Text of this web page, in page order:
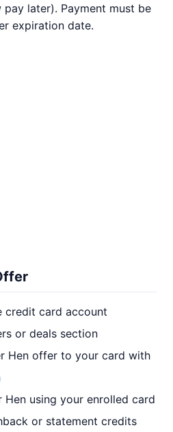
later). Payment must be
expiration date.
credit card account
or deals section
Hen offer to your card with
Hen using your enrolled card
or statement credits